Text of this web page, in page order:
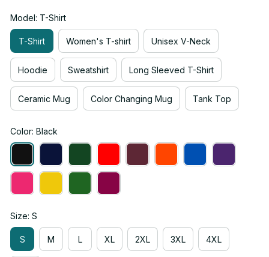
Model: T-Shirt
T-Shirt Women's T-shirt Unisex V-Neck
Hoodie Sweatshirt Long Sleeved T-Shirt
Ceramic Mug Color Changing Mug Tank Top
Color: Black
Size: S
S M L XL 2XL 3XL 4XL